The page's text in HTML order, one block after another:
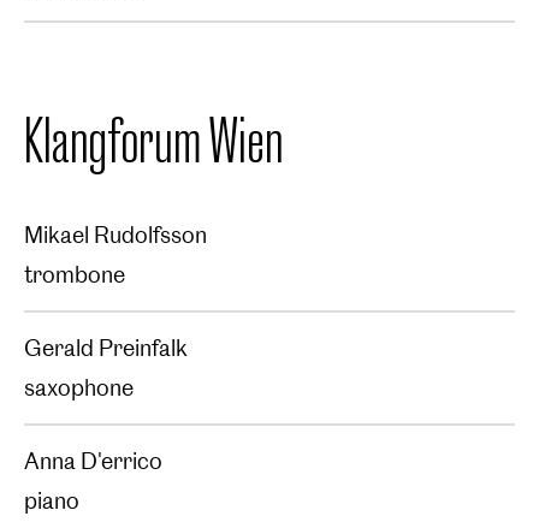
Klangforum Wien
Mikael Rudolfsson
trombone
Gerald Preinfalk
saxophone
Anna D'errico
piano